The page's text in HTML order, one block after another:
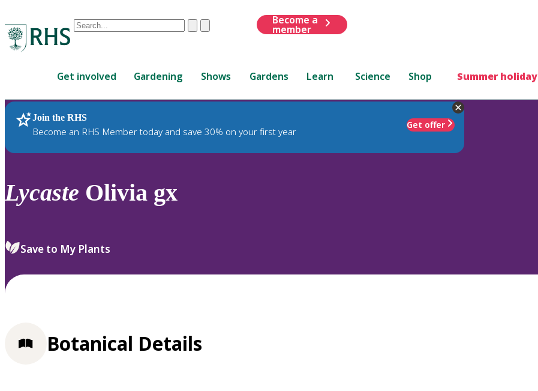
Conduct
are
up
and
down
review
select.
ClearSubmit
Become a
member
Get involved Gardening Shows Gardens Learn Science Shop Summer
Join the RHS
Become an RHS Member today and save 30% on your first year
Get offer
RHS Home Plants
Lycaste Olivia gx
Save to My Plants
Botanical Details